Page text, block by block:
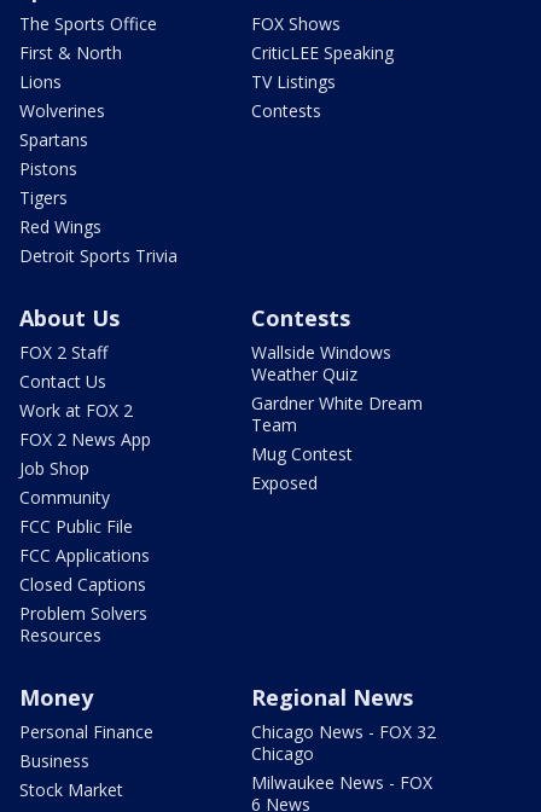
The Sports Office
First & North
Lions
Wolverines
Spartans
Pistons
Tigers
Red Wings
Detroit Sports Trivia
FOX Shows
CriticLEE Speaking
TV Listings
Contests
About Us
FOX 2 Staff
Contact Us
Work at FOX 2
FOX 2 News App
Job Shop
Community
FCC Public File
FCC Applications
Closed Captions
Problem Solvers
Resources
Contests
Wallside Windows
Weather Quiz
Gardner White Dream
Team
Mug Contest
Exposed
Money
Personal Finance
Business
Stock Market
Regional News
Chicago News - FOX 32
Chicago
Milwaukee News - FOX
6 News